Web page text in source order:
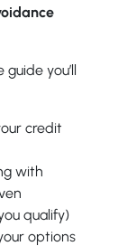
you’ll
credit
with
qualify)
options